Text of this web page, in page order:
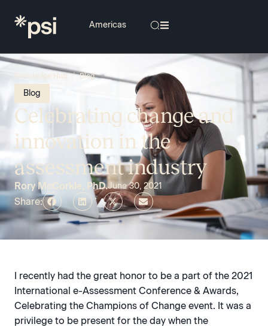
Knowledge Hub / Blog
Blog
Celebrating change and
innovation in the
assessment industry
Rory McCorkle, PhD.June 30, 2021
Share:
I recently had the great honor to be a part of the 2021
International e-Assessment Conference & Awards,
Celebrating the Champions of Change event. It was a
privilege to be present for the day when the